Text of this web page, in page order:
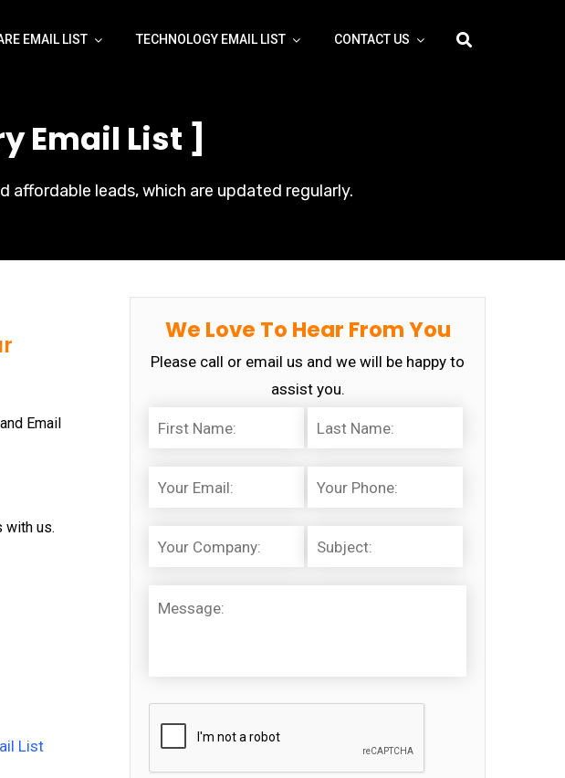
EMAIL LIST TECHNOLOGY EMAIL LIST CONTACT US
Email List ]
affordable leads, which are updated regularly.
Email
with us.
List
We Love To Hear From You
Please call or email us and we will be happy to
assist you.